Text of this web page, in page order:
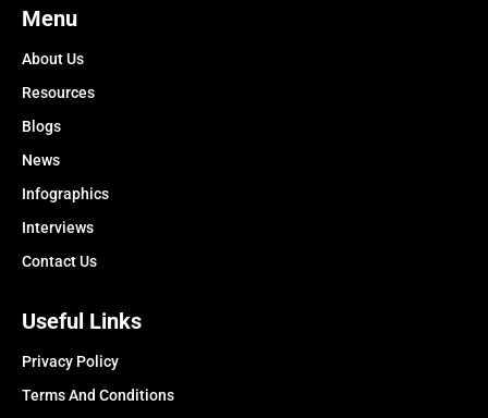
Menu
About Us
Resources
Blogs
News
Infographics
Interviews
Contact Us
Useful Links
Privacy Policy
Terms And Conditions